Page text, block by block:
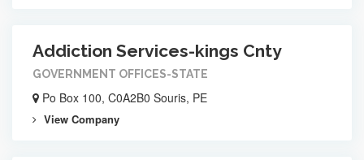
Addiction Services-kings Cnty
GOVERNMENT OFFICES-STATE
Po Box 100, C0A2B0 Souris, PE
View Company